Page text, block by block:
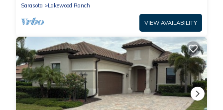
Sarasota
Lakewood Ranch
VIEW AVAILABILITY